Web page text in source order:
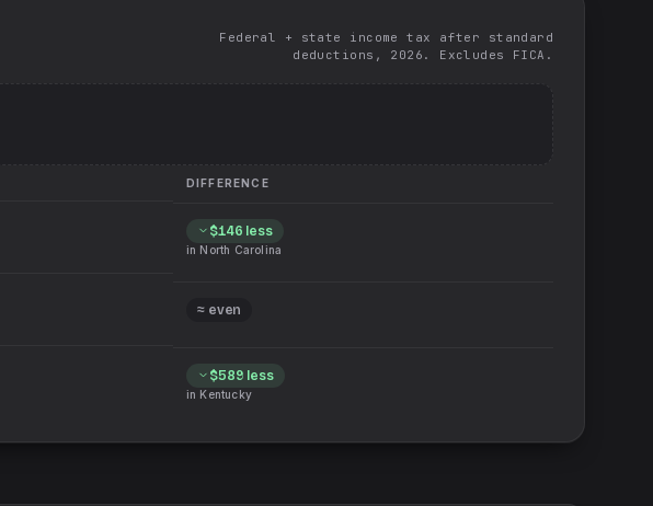
Federal + state income tax after standard
deductions, 2026. Excludes FICA.
DIFFERENCE
$146 less
in North Carolina
≈ even
$589 less
in Kentucky